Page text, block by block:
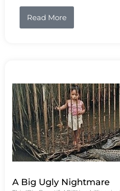
Read More
A Big Ugly Nightmare